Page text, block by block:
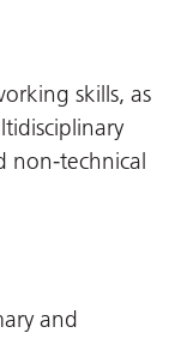
skills, as
non-technical
and